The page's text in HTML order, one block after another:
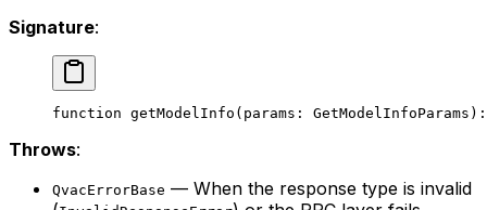
Signature:
function getModelInfo ( params : GetModelInfoParams ) :
Throws:
QvacErrorBase — When the response type is invalid